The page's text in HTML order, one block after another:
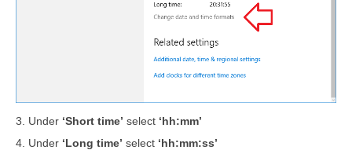
3. Under ‘Short time’ select ‘hh:mm’
4. Under ‘Long time’ select ‘hh:mm:ss’